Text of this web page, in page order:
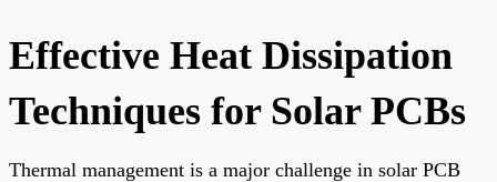
Effective Heat Dissipation
Techniques for Solar PCBs
Thermal management is a major challenge in solar PCB